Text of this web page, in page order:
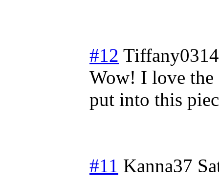
#12 Tiffany0314
Wow! I love the
put into this
#11 Kanna37